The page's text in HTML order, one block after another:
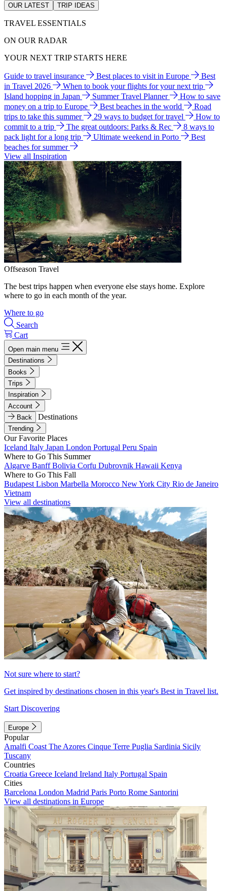
OUR LATEST TRIP IDEAS
TRAVEL ESSENTIALS
ON OUR RADAR
YOUR NEXT TRIP STARTS HERE
Guide to travel insurance Best places to visit in Europe
Best
in Travel 2026
When to book your flights for your next trip
Island hopping in Japan
Summer Travel Planner
How to save
money on a trip to Europe
Best beaches in the world
Road
trips to take this summer
29 ways to budget for travel
How to
commit to a trip
The great outdoors: Parks & Rec
8 ways to
pack light for a long trip
Ultimate weekend in Porto
Best
beaches for summer
View all Inspiration
Offseason Travel
The best trips happen when everyone else stays home. Explore
where to go in each month of the year.
Where to go
Search
Cart
Open main menu
Destinations
Books
Trips
Inspiration
Account
Back
Destinations
Trending
Our Favorite Places
Iceland Italy Japan London Portugal Peru Spain
Where to Go This Summer
Algarve BanffBolivia Corfu Dubrovnik Hawaii Kenya
Where to Go This Fall
Budapest Lisbon Marbella Morocco New York City Rio de Janeiro
Vietnam
View all destinations
Not sure where to start?
Get inspired by destinations chosen in this year's Best in Travel list.
Start Discovering
Europe
Popular
Amalfi Coast The Azores Cinque Terre Puglia Sardinia Sicily
Tuscany
Countries
Croatia Greece Iceland Ireland Italy Portugal Spain
Cities
Barcelona London Madrid Paris Porto Rome Santorini
View all destinations in Europe